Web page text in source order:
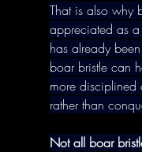
That is also why
appreciated as
has already
boar bristle can
more disciplined
rather than
Not all boar